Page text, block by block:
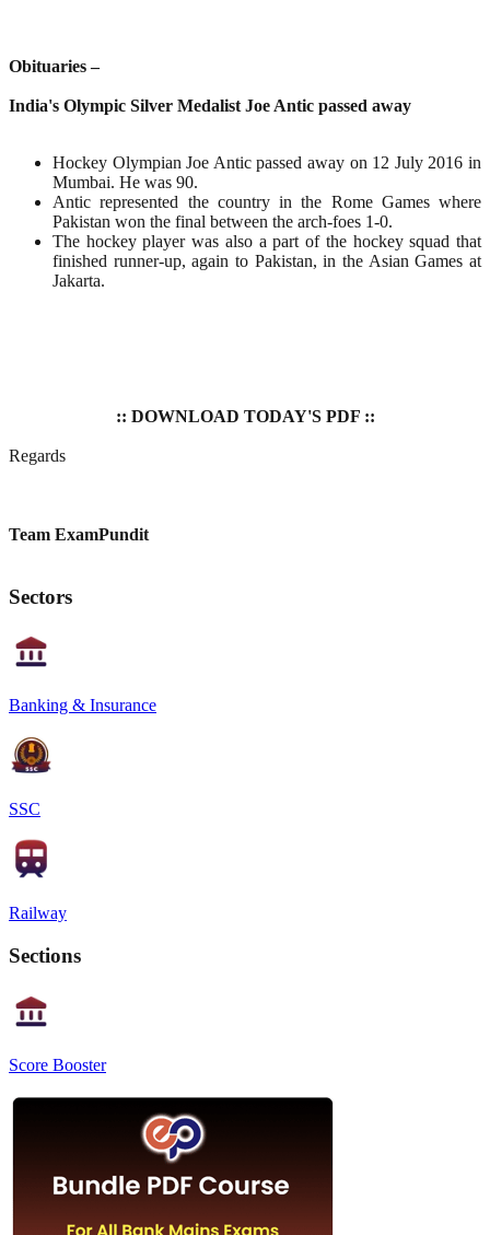
Obituaries –
India's Olympic Silver Medalist Joe Antic passed away
Hockey Olympian Joe Antic passed away on 12 July 2016 in
Mumbai. He was 90.
Antic represented the country in the Rome Games where
Pakistan won the final between the arch-foes 1-0.
The hockey player was also a part of the hockey squad that
finished runner-up, again to Pakistan, in the Asian Games at
Jakarta.
:: DOWNLOAD TODAY'S PDF ::
Regards
Team ExamPundit
Sectors
Banking & Insurance
SSC
Railway
Sections
Score Booster